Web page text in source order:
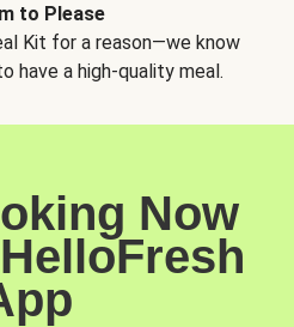
to Please
Kit for a reason—we know
have a high-quality meal.
Now